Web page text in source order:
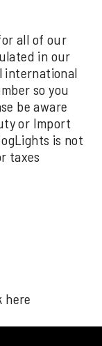
all of our
in our
international
so you
be aware
or Import
is not
taxes
here